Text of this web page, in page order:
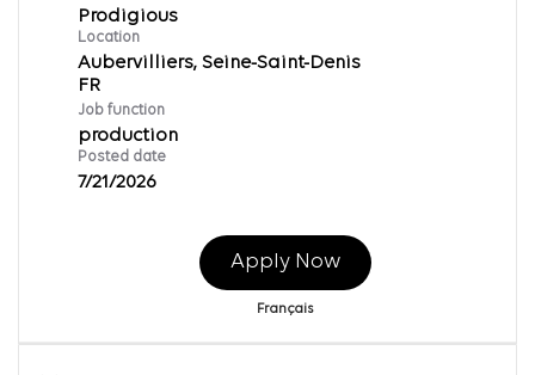
Prodigious
Location
Aubervilliers, Seine-Saint-Denis
Job function
production
Posted date
7/21/2026
Apply Now
Français